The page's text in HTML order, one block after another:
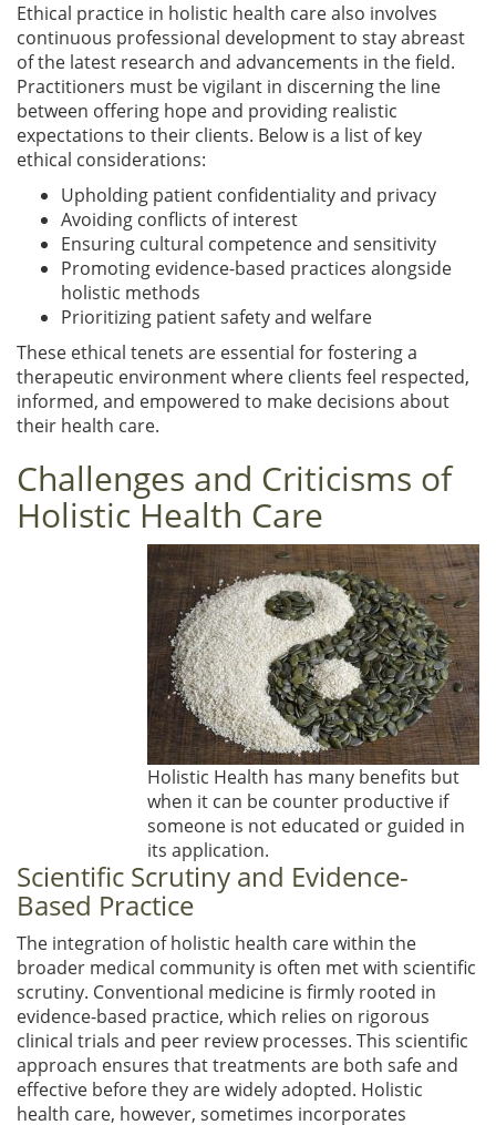
Ethical practice in holistic health care also involves
continuous professional development to stay abreast
of the latest research and advancements in the field.
Practitioners must be vigilant in discerning the line
between offering hope and providing realistic
expectations to their clients. Below is a list of key
ethical considerations:
Upholding patient confidentiality and privacy
Avoiding conflicts of interest
Ensuring cultural competence and sensitivity
Promoting evidence-based practices alongside
holistic methods
Prioritizing patient safety and welfare
These ethical tenets are essential for fostering a
therapeutic environment where clients feel respected,
informed, and empowered to make decisions about
their health care.
Challenges and Criticisms of
Holistic Health Care
Holistic Health has many benefits but
when it can be counter productive if
someone is not educated or guided in
its application.
Scientific Scrutiny and Evidence-
Based Practice
The integration of holistic health care within the
broader medical community is often met with scientific
scrutiny. Conventional medicine is firmly rooted in
evidence-based practice, which relies on rigorous
clinical trials and peer review processes. This scientific
approach ensures that treatments are both safe and
effective before they are widely adopted. Holistic
health care, however, sometimes incorporates